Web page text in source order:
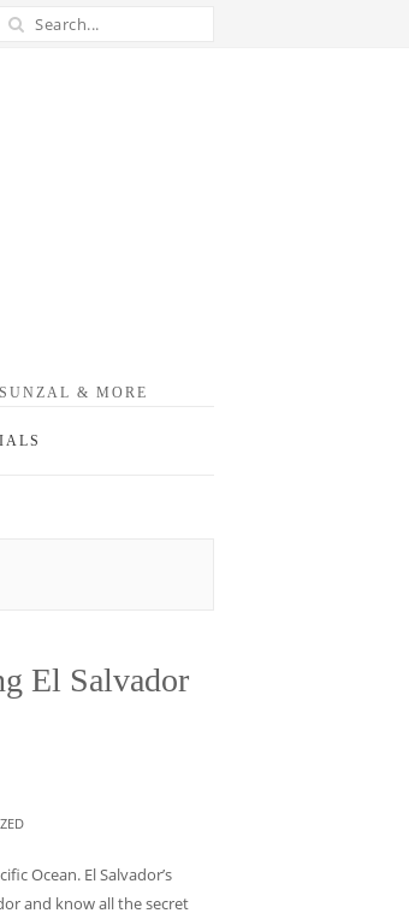
& MORE
El Salvador
Ocean. El Salvador’s
and know all the secret